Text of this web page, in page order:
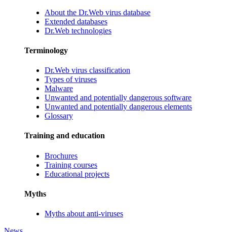
About the Dr.Web virus database
Extended databases
Dr.Web technologies
Terminology
Dr.Web virus classification
Types of viruses
Malware
Unwanted and potentially dangerous software
Unwanted and potentially dangerous elements
Glossary
Training and education
Brochures
Training courses
Educational projects
Myths
Myths about anti-viruses